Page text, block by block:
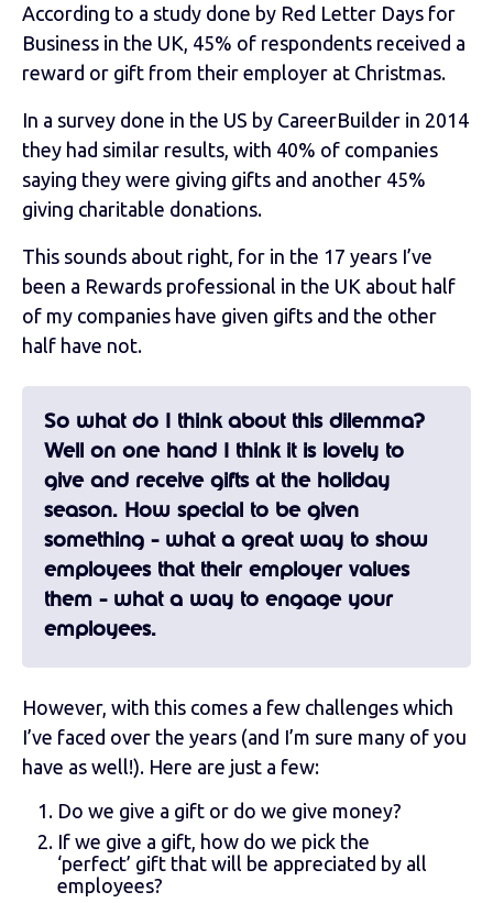
According to a study done by Red Letter Days for
Business in the UK, 45% of respondents received a
reward or gift from their employer at Christmas.
In a survey done in the US by CareerBuilder in 2014
they had similar results, with 40% of companies
saying they were giving gifts and another 45%
giving charitable donations.
This sounds about right, for in the 17 years I’ve
been a Rewards professional in the UK about half
of my companies have given gifts and the other
half have not.
So what do I think about this dilemma?
Well on one hand I think it is lovely to
give and receive gifts at the holiday
season. How special to be given
something - what a great way to show
employees that their employer values
them - what a way to engage your
employees.
However, with this comes a few challenges which
I’ve faced over the years (and I’m sure many of you
have as well!). Here are just a few:
Do we give a gift or do we give money?
If we give a gift, how do we pick the
‘perfect’ gift that will be appreciated by all
employees?